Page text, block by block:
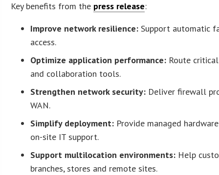
Key benefits from the press release:
Improve network resilience: Support automatic
access.
Optimize application performance: Route
and collaboration tools.
Strengthen network security: Deliver firewall
WAN.
Simplify deployment: Provide managed
on-site IT support.
Support multilocation environments: Help
branches, stores and remote sites.